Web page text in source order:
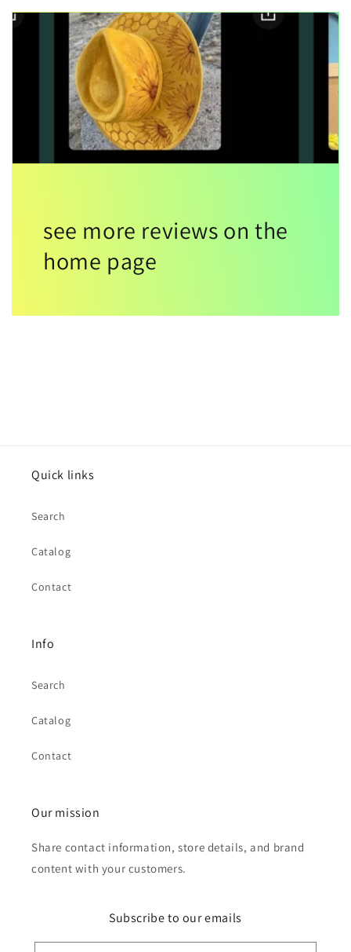
see more reviews on the
home page
Quick links
Search
Catalog
Contact
Info
Search
Catalog
Contact
Our mission
Share contact information, store details, and brand
content with your customers.
Subscribe to our emails